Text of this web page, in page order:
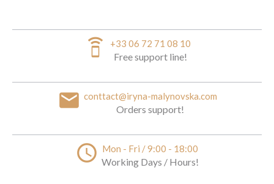
speaker_phone +33 06 72 71 08 10
Free support line!
email conttact@iryna-malynovska.com
Orders support!
access_time Mon - Fri / 9:00 - 18:00
Working Days / Hours!